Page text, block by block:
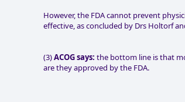
However, the FDA cannot prevent
effective, as concluded by Drs Holtorf
(3)ACOG says: the bottom line is that
are they approved by the FDA.